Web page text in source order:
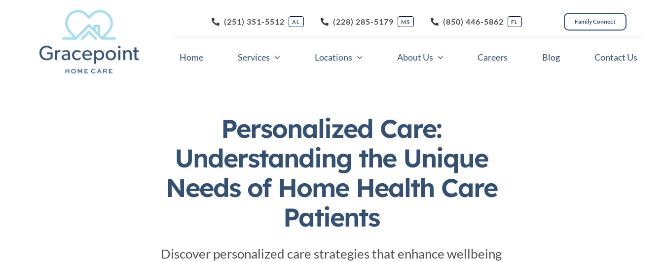
(251) 351-5512 AL (228) 285-5179 MS (850) 446-5862 FL Family Connect
Home Services
Home Health Care
Light Housekeeping
Meal Preparation
Medication Supervision
Skilled Nursing Care
Veterans Care
Nursing Support Services
Memory Care
Locations About Us Careers Blog Contact Us
Personalized Care:
Understanding the Unique
Needs of Home Health Care
Patients
Discover personalized care strategies that enhance wellbeing